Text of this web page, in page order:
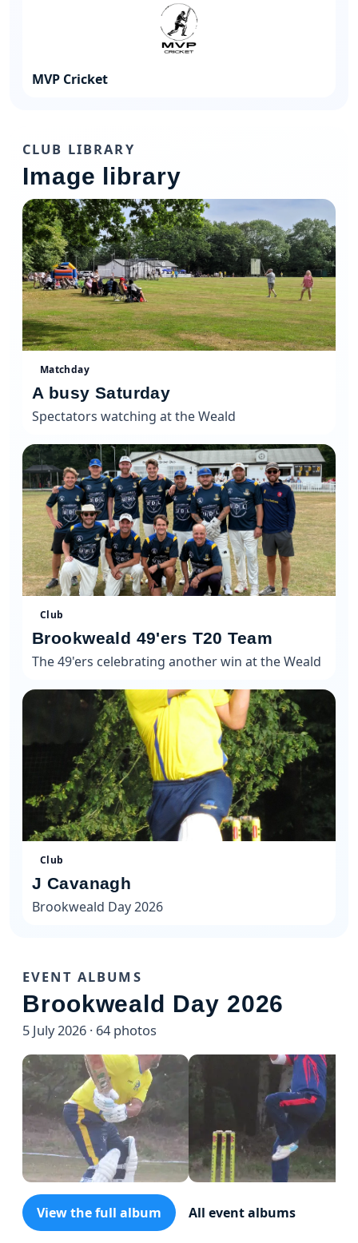
MVP Cricket
CLUB LIBRARY
Image library
Matchday
A busy Saturday
Spectators watching at the Weald
Club
Brookweald 49'ers T20 Team
The 49'ers celebrating another win at the Weald
Club
J Cavanagh
Brookweald Day 2026
EVENT ALBUMS
Brookweald Day 2026
5 July 2026 · 64 photos
View the full album All event albums